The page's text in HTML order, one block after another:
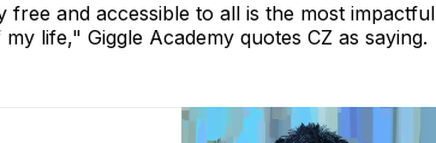
and accessible to all is the most impactful
life," Giggle Academy quotes CZ as saying.